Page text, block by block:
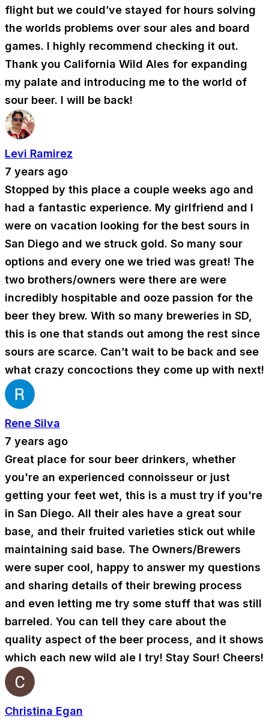
flight but we could’ve stayed for hours solving
the worlds problems over sour ales and board
games. I highly recommend checking it out.
Thank you California Wild Ales for expanding
my palate and introducing me to the world of
sour beer. I will be back!
Levi Ramirez
7 years ago
Stopped by this place a couple weeks ago and
had a fantastic experience. My girlfriend and I
were on vacation looking for the best sours in
San Diego and we struck gold. So many sour
options and every one we tried was great! The
two brothers/owners were there are were
incredibly hospitable and ooze passion for the
beer they brew. With so many breweries in SD,
this is one that stands out among the rest since
sours are scarce. Can’t wait to be back and see
what crazy concoctions they come up with next!
Rene Silva
7 years ago
Great place for sour beer drinkers, whether
you're an experienced connoisseur or just
getting your feet wet, this is a must try if you're
in San Diego. All their ales have a great sour
base, and their fruited varieties stick out while
maintaining said base. The Owners/Brewers
were super cool, happy to answer my questions
and sharing details of their brewing process
and even letting me try some stuff that was still
barreled. You can tell they care about the
quality aspect of the beer process, and it shows
which each new wild ale I try! Stay Sour! Cheers!
Christina Egan